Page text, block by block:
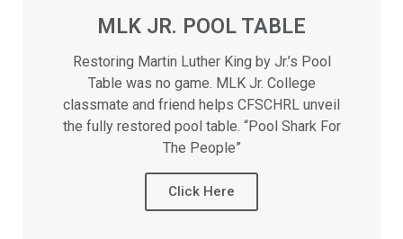
MLK JR. POOL TABLE
Restoring Martin Luther King by Jr.’s Pool
Table was no game. MLK Jr. College
classmate and friend helps CFSCHRL unveil
the fully restored pool table. “Pool Shark For
The People”
Click Here